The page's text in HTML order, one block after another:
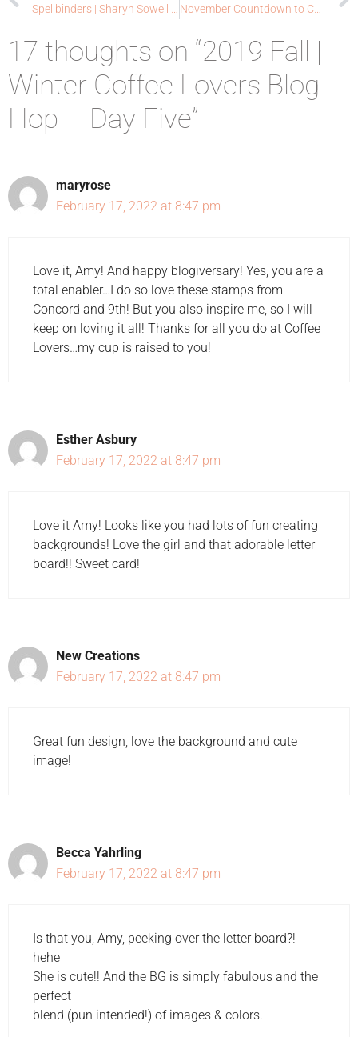
November Countdown to Confetti Day One | Reverse Confetti
17 thoughts on “2019 Fall |
Winter Coffee Lovers Blog
Hop – Day Five”
maryrose
February 17, 2022 at 8:47 pm
Love it, Amy! And happy blogiversary! Yes, you are a
total enabler…I do so love these stamps from
Concord and 9th! But you also inspire me, so I will
keep on loving it all! Thanks for all you do at Coffee
Lovers…my cup is raised to you!
Esther Asbury
February 17, 2022 at 8:47 pm
Love it Amy! Looks like you had lots of fun creating
backgrounds! Love the girl and that adorable letter
board!! Sweet card!
New Creations
February 17, 2022 at 8:47 pm
Great fun design, love the background and cute
image!
Becca Yahrling
February 17, 2022 at 8:47 pm
Is that you, Amy, peeking over the letter board?!
hehe
She is cute!! And the BG is simply fabulous and the
perfect
blend (pun intended!) of images & colors.